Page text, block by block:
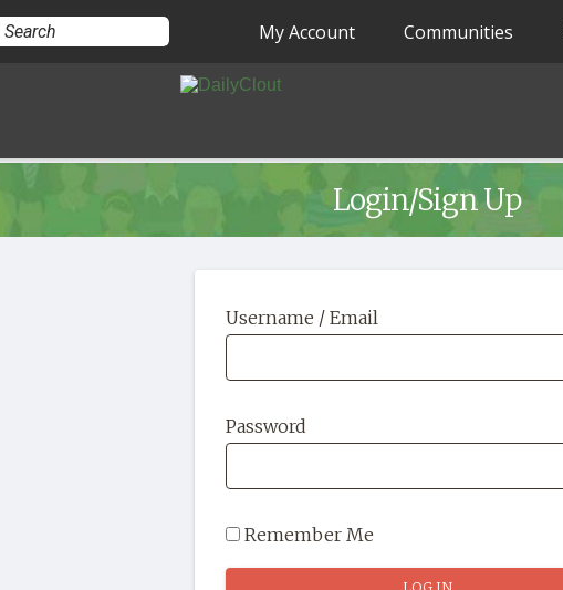
My Account Communities
Login/Sign Up
Username / Email
Password
Remember Me